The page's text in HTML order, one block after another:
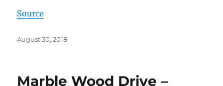
Source
Posted
August 30, 2018
Marble Wood Drive –